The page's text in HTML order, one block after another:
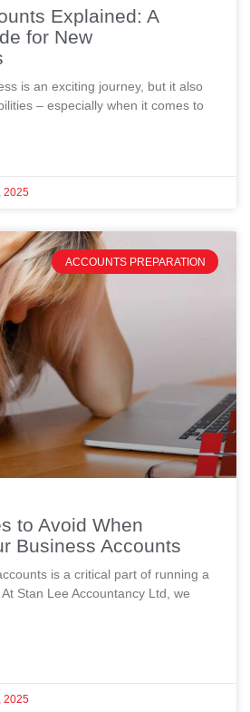
Explained: A
for New
is an exciting journey, but it also
– especially when it comes to
2025
ACCOUNTS PREPARATION
to Avoid When
Business Accounts
is a critical part of running a
Stan Lee Accountancy Ltd, we
2025